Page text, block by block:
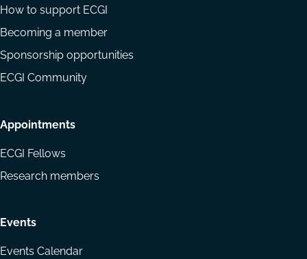
How to support ECGI
Becoming a member
Sponsorship opportunities
ECGI Community
Appointments
ECGI Fellows
Research members
Events
Events Calendar